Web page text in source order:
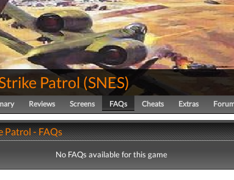
Patrol (SNES)
Reviews Screens FAQs Cheats Extras
Patrol - FAQs
No FAQs available for this game